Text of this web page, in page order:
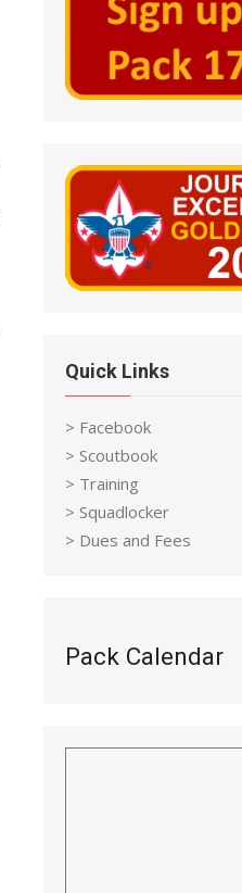
Quick Links
> Facebook
> Scoutbook
> Training
> Squadlocker
> Dues and Fees
Pack Calendar